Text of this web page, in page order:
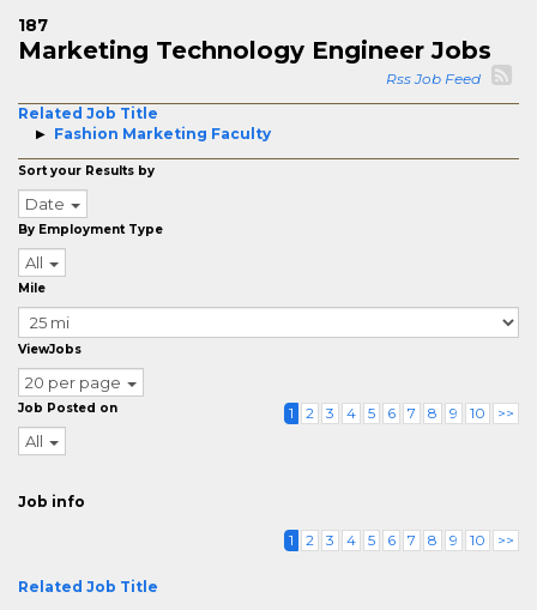
187
Marketing Technology Engineer Jobs
Rss Job Feed
Related Job Title
Fashion Marketing Faculty
Sort your Results by
Date
By Employment Type
All
Mile
ViewJobs
20 per page
Job Posted on
All
1 2 3 4 5 6 7 8 9 10 >>
Job info
1 2 3 4 5 6 7 8 9 10 >>
Related Job Title